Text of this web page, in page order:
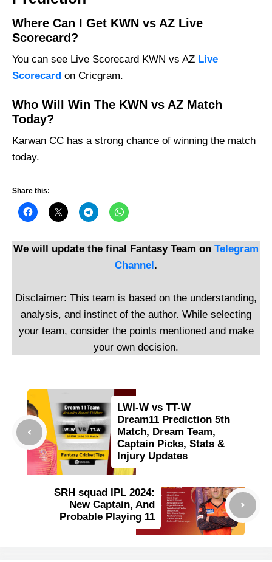
Where Can I Get KWN vs AZ Live
Scorecard?
You can see Live Scorecard KWN vs AZ Live
Scorecard on Cricgram.
Who Will Win The KWN vs AZ Match
Today?
Karwan CC has a strong chance of winning the match
today.
Share this:
We will update the final Fantasy Team on Telegram
Channel .
Disclaimer: This team is based on the understanding,
analysis, and instinct of the author. While selecting
your team, consider the points mentioned and make
your own decision.
LWI-W vs TT-W
Dream11 Prediction 5th
Match, Dream Team,
Captain Picks, Stats &
Injury Updates
SRH squad IPL 2024:
New Captain, And
Probable Playing 11